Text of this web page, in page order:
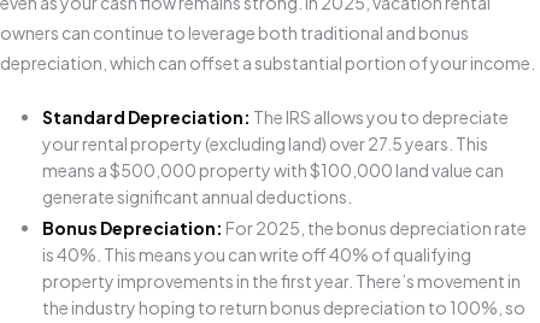
owners can continue to leverage both traditional and bonus
depreciation, which can offset a substantial portion of your income.
Standard Depreciation: The IRS allows you to depreciate
your rental property (excluding land) over 27.5 years. This
means a $500,000 property with $100,000 land value can
generate significant annual deductions.
Bonus Depreciation: For 2025, the bonus depreciation rate
is 40%. This means you can write off 40% of qualifying
property improvements in the first year. There’s movement in
the industry hoping to return bonus depreciation to 100%, so